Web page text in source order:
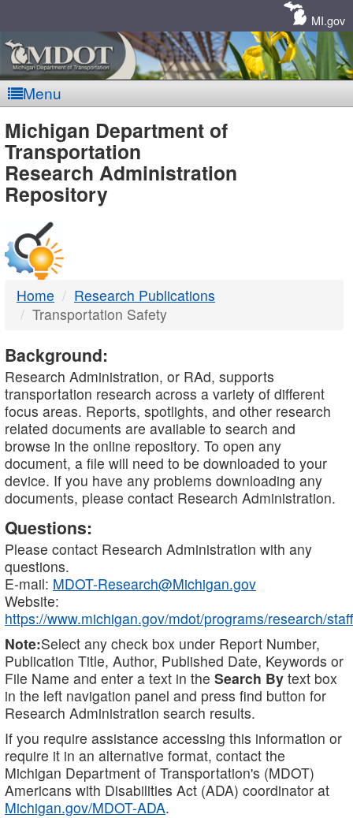
MI.gov
Menu
MDOT
-
DTMB
Michigan Department of
Transportation
Research Administration
Repository
Home
Research Publications
Transportation Safety
Background:
Research Administration, or RAd, supports
transportation research across a variety of different
focus areas. Reports, spotlights, and other research
related documents are available to search and
browse in the online repository. To open any
document, a file will need to be downloaded to your
device. If you have any problems downloading any
documents, please contact Research Administration.
Questions:
Please contact Research Administration with any
questions.
E-mail: MDOT-Research@Michigan.gov
Website:
https://www.michigan.gov/mdot/programs/research/staff
Note:Select any check box under Report Number,
Publication Title, Author, Published Date, Keywords or
File Name and enter a text in the Search By text box
in the left navigation panel and press find button for
Research Administration search results.
If you require assistance accessing this information or
require it in an alternative format, contact the
Michigan Department of Transportation's (MDOT)
Americans with Disabilities Act (ADA) coordinator at
Michigan.gov/MDOT-ADA.